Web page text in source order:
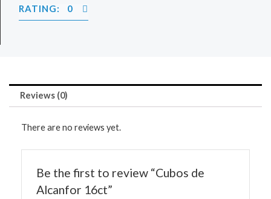
RATING: 0
Reviews (0)
There are no reviews yet.
Be the first to review “Cubos de
Alcanfor 16ct”